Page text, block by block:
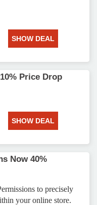
SHOW DEAL
Price Drop
SHOW DEAL
Now 40%
to precisely
your online store.